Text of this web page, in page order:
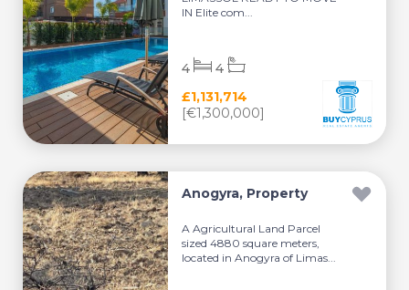
IN Elite com...
£1,131,714
[€1,300,000]
4 4
Anogyra, Property
A Agricultural Land Parcel
sized 4880 square meters,
located in Anogyra of Limas...